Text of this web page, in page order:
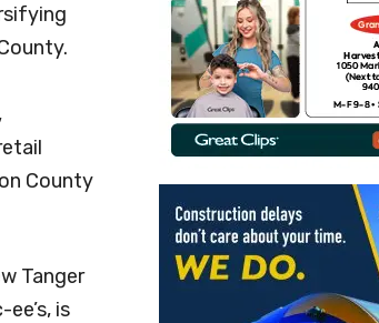
County
Tanger
is